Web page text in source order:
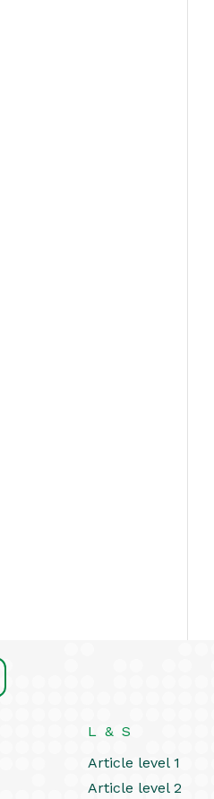
L & S
Article level 1
Article level 2